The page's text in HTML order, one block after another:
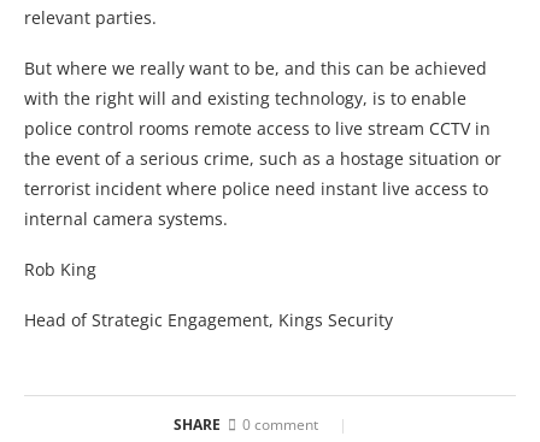
relevant parties.
But where we really want to be, and this can be achieved
with the right will and existing technology, is to enable
police control rooms remote access to live stream CCTV in
the event of a serious crime, such as a hostage situation or
terrorist incident where police need instant live access to
internal camera systems.
Rob King
Head of Strategic Engagement, Kings Security
SHARE 0 comment